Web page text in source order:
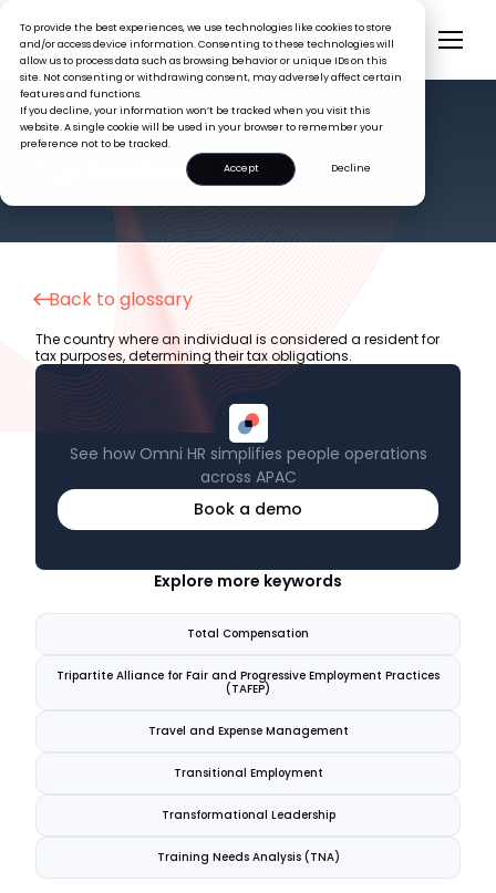
To provide the best experiences, we use technologies like cookies to store
and/or access device information. Consenting to these technologies will
allow us to process data such as browsing behavior or unique IDs on this
site. Not consenting or withdrawing consent, may adversely affect certain
features and functions.
If you decline, your information won’t be tracked when you visit this
website. A single cookie will be used in your browser to remember your
preference not to be tracked.
Accept
Decline
HR GLOSSARY
Tax Residency
Back to glossary
See how Omni HR simplifies people operations
across APAC
Book a demo
The country where an individual is considered a resident for
tax purposes, determining their tax obligations.
Explore more keywords
Total Compensation
Tripartite Alliance for Fair and Progressive Employment Practices
(TAFEP)
Travel and Expense Management
Transitional Employment
Transformational Leadership
Training Needs Analysis (TNA)